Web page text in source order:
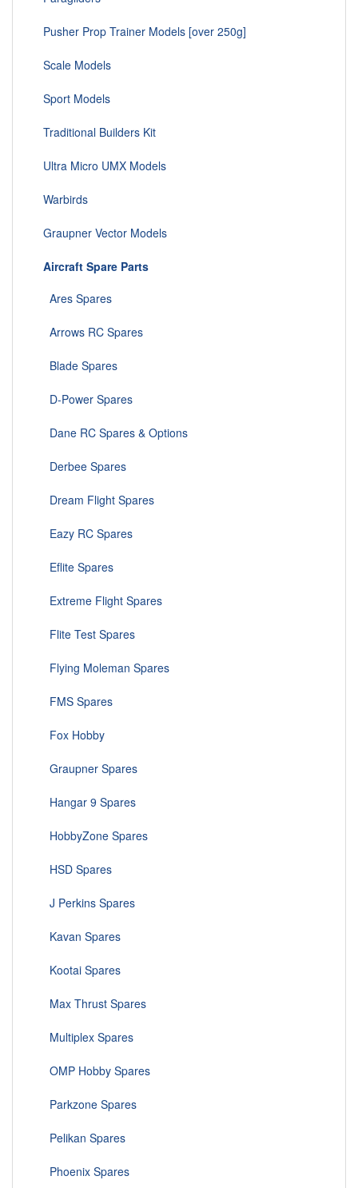
Pusher Prop Trainer Models [over 250g]
Scale Models
Sport Models
Traditional Builders Kit
Ultra Micro UMX Models
Warbirds
Graupner Vector Models
Aircraft Spare Parts
Ares Spares
Arrows RC Spares
Blade Spares
D-Power Spares
Dane RC Spares & Options
Derbee Spares
Dream Flight Spares
Eazy RC Spares
Eflite Spares
Extreme Flight Spares
Flite Test Spares
Flying Moleman Spares
FMS Spares
Fox Hobby
Graupner Spares
Hangar 9 Spares
HobbyZone Spares
HSD Spares
J Perkins Spares
Kavan Spares
Kootai Spares
Max Thrust Spares
Multiplex Spares
OMP Hobby Spares
Parkzone Spares
Pelikan Spares
Phoenix Spares